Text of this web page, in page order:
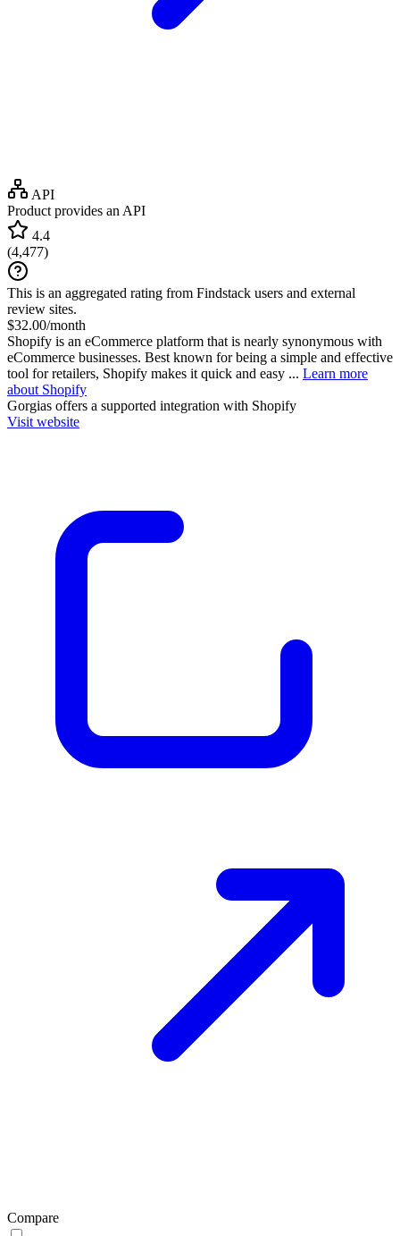
API
Product provides an API
4.4
(4,477)
This is an aggregated rating from Findstack users and external
review sites.
$32.00/month
Shopify is an eCommerce platform that is nearly synonymous with
eCommerce businesses. Best known for being a simple and effective
tool for retailers, Shopify makes it quick and easy ... Learn more
about Shopify
Gorgias offers a supported integration with Shopify
Visit website
Compare